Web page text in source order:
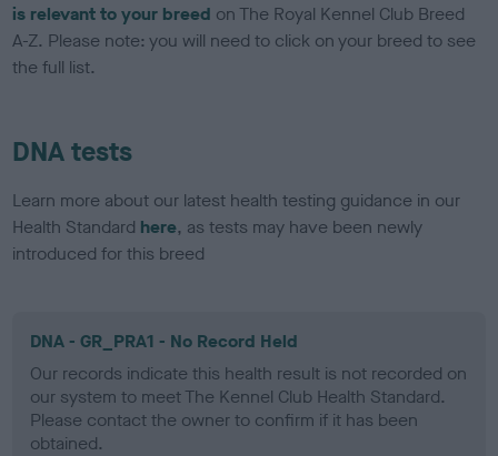
is relevant to your breed on The Royal Kennel Club Breed
A-Z. Please note: you will need to click on your breed to see
the full list.
DNA tests
Learn more about our latest health testing guidance in our
Health Standard here, as tests may have been newly
introduced for this breed
DNA - GR_PRA1 - No Record Held
Our records indicate this health result is not recorded on
our system to meet The Kennel Club Health Standard.
Please contact the owner to confirm if it has been
obtained.